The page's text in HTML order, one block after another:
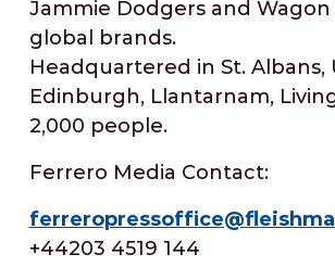
Jammie Dodgers and
global brands.
Headquartered in St.
Edinburgh, Llantarnam,
2,000 people.
Ferrero Media Contact:
+44203 4519 144